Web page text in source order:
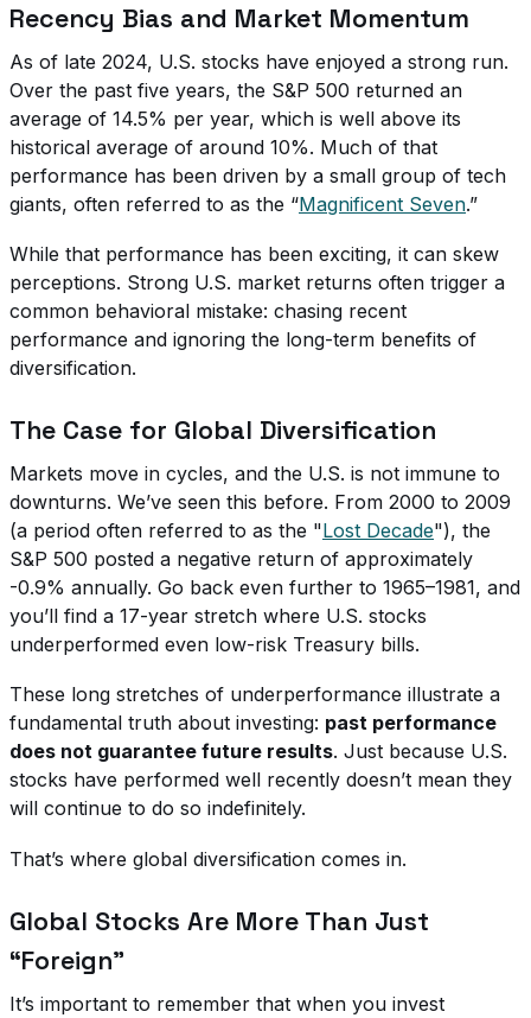
Recency Bias and Market Momentum
As of late 2024, U.S. stocks have enjoyed a strong run.
Over the past five years, the S&P 500 returned an
average of 14.5% per year, which is well above its
historical average of around 10%. Much of that
performance has been driven by a small group of tech
giants, often referred to as the “Magnificent Seven.”
While that performance has been exciting, it can skew
perceptions. Strong U.S. market returns often trigger a
common behavioral mistake: chasing recent
performance and ignoring the long-term benefits of
diversification.
The Case for Global Diversification
Markets move in cycles, and the U.S. is not immune to
downturns. We’ve seen this before. From 2000 to 2009
(a period often referred to as the "Lost Decade"), the
S&P 500 posted a negative return of approximately
-0.9% annually. Go back even further to 1965–1981, and
you’ll find a 17-year stretch where U.S. stocks
underperformed even low-risk Treasury bills.
These long stretches of underperformance illustrate a
fundamental truth about investing: past performance
does not guarantee future results. Just because U.S.
stocks have performed well recently doesn’t mean they
will continue to do so indefinitely.
That’s where global diversification comes in.
Global Stocks Are More Than Just
“Foreign”
It’s important to remember that when you invest